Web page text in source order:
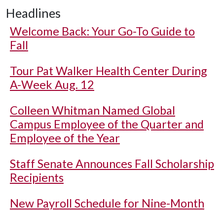
Headlines
Welcome Back: Your Go-To Guide to
Fall
Tour Pat Walker Health Center During
A-Week Aug. 12
Colleen Whitman Named Global
Campus Employee of the Quarter and
Employee of the Year
Staff Senate Announces Fall Scholarship
Recipients
New Payroll Schedule for Nine-Month